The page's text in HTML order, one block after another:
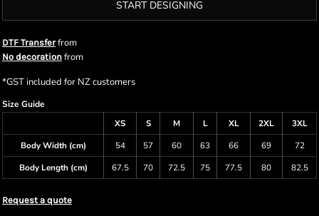
START DESIGNING
DTF Transferfrom
No decoration from
*GST included for NZ customers
Size Guide
XS
S M L XL 2XL
3XL
Body Width (cm)
54 57 60 63 66 69
72
Body Length (cm)
67.5 70 72.5 75 77.5 80 82.5
Request a quote